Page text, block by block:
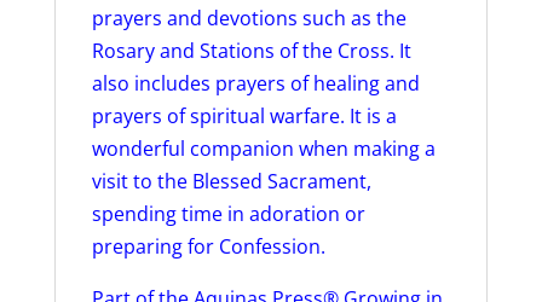
prayers and devotions such as the
Rosary and Stations of the Cross. It
also includes prayers of healing and
prayers of spiritual warfare. It is a
wonderful companion when making a
visit to the Blessed Sacrament,
spending time in adoration or
preparing for Confession.